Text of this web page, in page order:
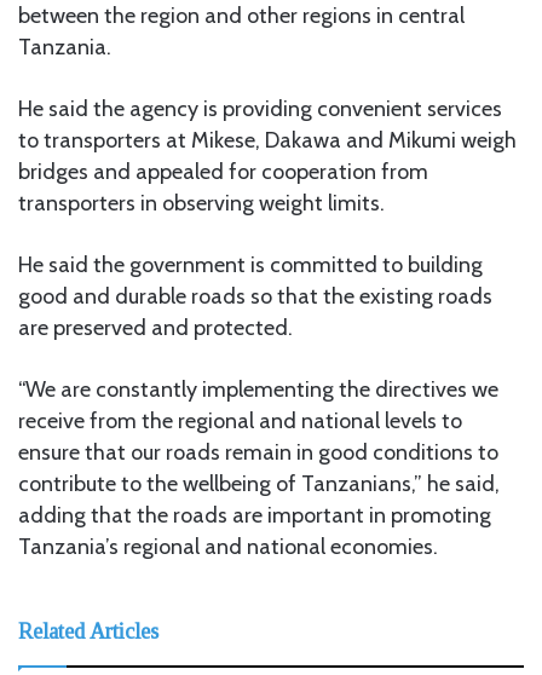
between the region and other regions in central
Tanzania.
He said the agency is providing convenient services
to transporters at Mikese, Dakawa and Mikumi weigh
bridges and appealed for cooperation from
transporters in observing weight limits.
He said the government is committed to building
good and durable roads so that the existing roads
are preserved and protected.
“We are constantly implementing the directives we
receive from the regional and national levels to
ensure that our roads remain in good conditions to
contribute to the wellbeing of Tanzanians,” he said,
adding that the roads are important in promoting
Tanzania’s regional and national economies.
Related Articles